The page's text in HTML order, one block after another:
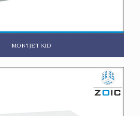
MONTJET KID